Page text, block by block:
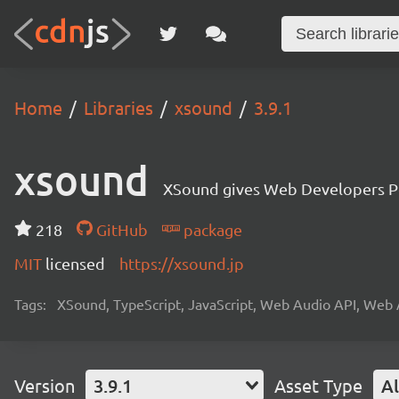
Home Libraries xsound 3.9.1
xsound XSound gives Web Developers
218 GitHub
package
MIT licensed https://xsound.jp
Tags: XSound, TypeScript, JavaScript, Web Audio API,
Version 3.9.1 Asset Type